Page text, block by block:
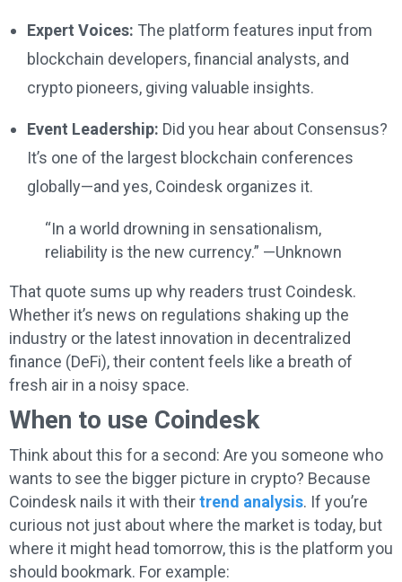
Expert Voices: The platform features input from
blockchain developers, financial analysts, and
crypto pioneers, giving valuable insights.
Event Leadership: Did you hear about Consensus?
It’s one of the largest blockchain conferences
globally—and yes, Coindesk organizes it.
“In a world drowning in sensationalism,
reliability is the new currency.” —Unknown
That quote sums up why readers trust Coindesk.
Whether it’s news on regulations shaking up the
industry or the latest innovation in decentralized
finance (DeFi), their content feels like a breath of
fresh air in a noisy space.
When to use Coindesk
Think about this for a second: Are you someone who
wants to see the bigger picture in crypto? Because
Coindesk nails it with theirtrend analysis. If you’re
curious not just about where the market is today, but
where it might head tomorrow, this is the platform you
should bookmark. For example: